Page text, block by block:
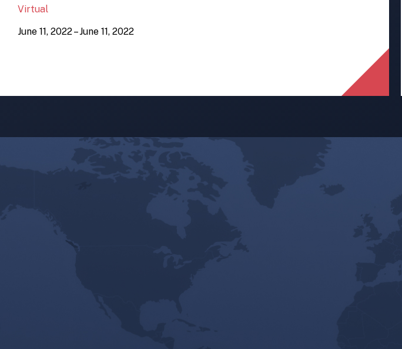
Virtual
June 11, 2022 – June 11, 2022